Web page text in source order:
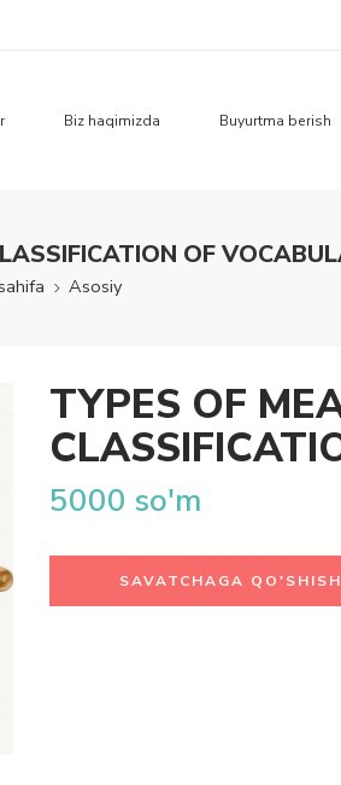
Biz haqimizda Buyurtma berish
OF
Asosiy
TYPES OF
5000 so'm
SAVATCHAGA QO'SHISH